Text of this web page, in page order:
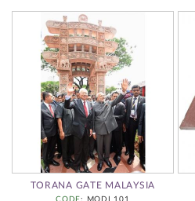
TORANA GATE MALAYSIA
CODE: MODI 101